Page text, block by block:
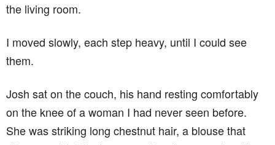
the living room.
I moved slowly, each step heavy, until I could see
them.
Josh sat on the couch, his hand resting comfortably
on the knee of a woman I had never seen before.
She was striking long chestnut hair, a blouse that